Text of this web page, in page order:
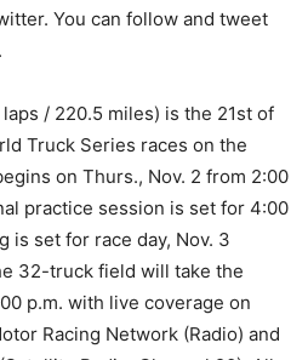
You can follow and tweet
/ 220.5 miles) is the 21st of
Truck Series races on the
on Thurs., Nov. 2 from 2:00
practice session is set for 4:00
is set for race day, Nov. 3
32-truck field will take the
p.m. with live coverage on
Racing Network (Radio) and